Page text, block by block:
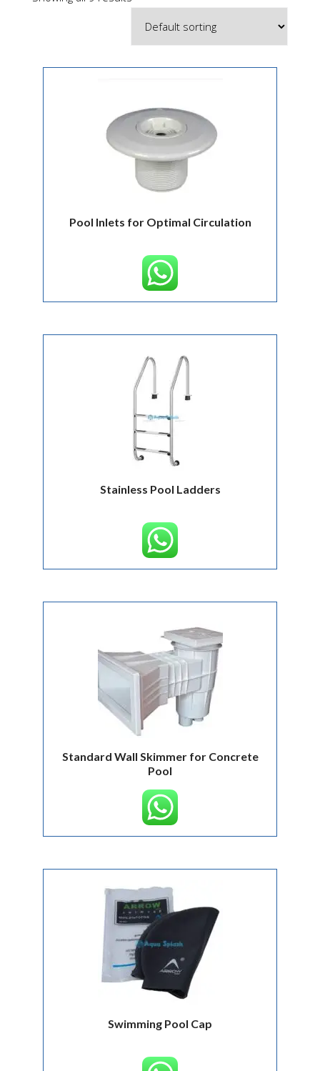
Pool Inlets for Optimal Circulation
Stainless Pool Ladders
Standard Wall Skimmer for Concrete
Pool
Swimming Pool Cap